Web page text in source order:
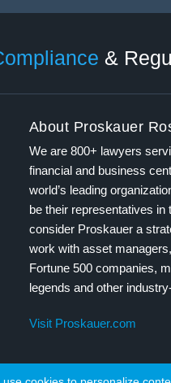
&
About Proskauer
We are 800+ lawyers
financial and business
world’s leading
be their representatives
consider Proskauer a
work with asset
Fortune 500 companies,
legends and other
Visit Proskauer.com